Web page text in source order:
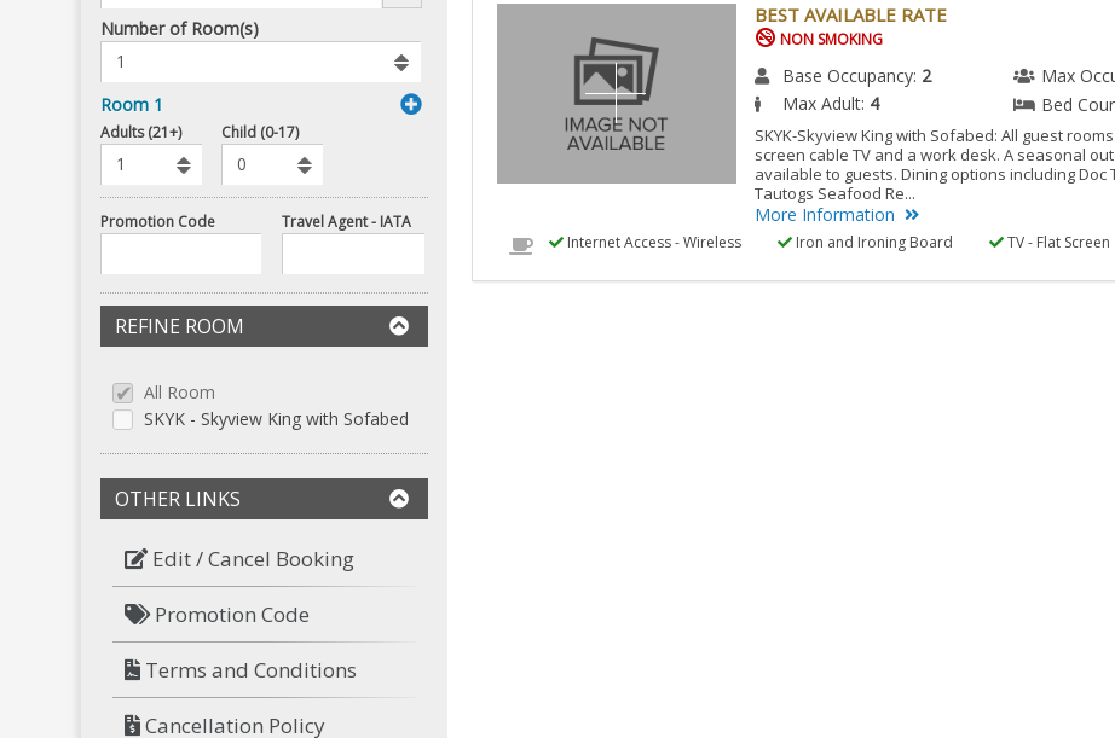
Number
of
rooms
to
book
Number of Room(s)
Room 1
Adults (21+) Child (0-17)
Promotion Code Travel Agent - IATA
REFINE ROOM
All Room
SKYK - Skyview King with Sofabed
OTHER LINKS
Edit / Cancel Booking
Promotion Code
Terms and Conditions
Cancellation Policy
BEST AVAILABLE RATE
NON SMOKING
Base Occupancy: 2 Max
Max Adult: 4 Bed
SKYK-Skyview King with Sofabed: All guest
screen cable TV and a work desk. A seasonal
available to guests. Dining options including Doc
Tautogs Seafood Re...
More Information
Internet Access - Wireless Iron and Ironing Board TV - Flat Screen